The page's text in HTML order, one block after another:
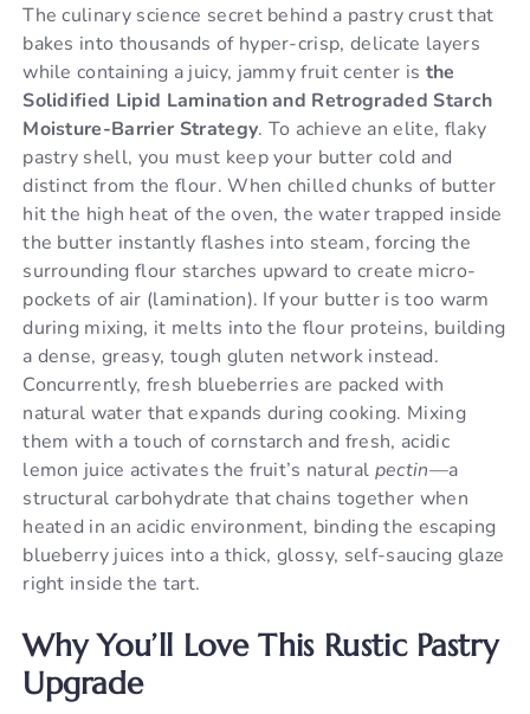
The culinary science secret behind a pastry crust that
bakes into thousands of hyper-crisp, delicate layers
while containing a juicy, jammy fruit center is the
Solidified Lipid Lamination and Retrograded Starch
Moisture-Barrier Strategy. To achieve an elite, flaky
pastry shell, you must keep your butter cold and
distinct from the flour. When chilled chunks of butter
hit the high heat of the oven, the water trapped inside
the butter instantly flashes into steam, forcing the
surrounding flour starches upward to create micro-
pockets of air (lamination). If your butter is too warm
during mixing, it melts into the flour proteins, building
a dense, greasy, tough gluten network instead.
Concurrently, fresh blueberries are packed with
natural water that expands during cooking. Mixing
them with a touch of cornstarch and fresh, acidic
lemon juice activates the fruit’s natural pectin—a
structural carbohydrate that chains together when
heated in an acidic environment, binding the escaping
blueberry juices into a thick, glossy, self-saucing glaze
right inside the tart.
Why You’ll Love This Rustic Pastry
Upgrade